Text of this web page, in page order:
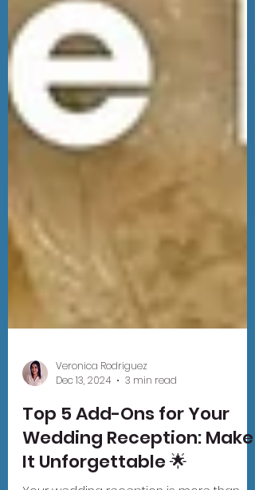
Veronica Rodriguez
Dec 13, 2024
3 min read